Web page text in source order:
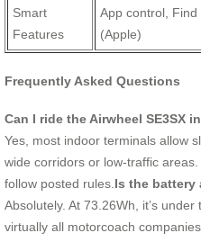
Smart
Features
App control,
(Apple)
Frequently Asked Questions
Can I ride the Airwheel SE3SX
Yes, most indoor terminals allow
wide corridors or low-traffic
follow posted rules.Is the battery
Absolutely. At 73.26Wh, it’s
virtually all motorcoach